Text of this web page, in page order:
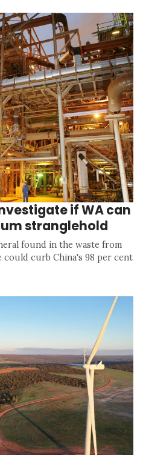
if WA can
stranglehold
found in the waste from
could curb China's 98 per cent